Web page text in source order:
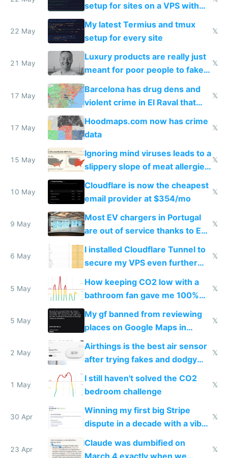
setup for sites on a VPS with
Claude Code
22 May
My latest Termius and tmux
setup for every site
𝕏
21 May
Luxury products are really just
meant for poor people to fake
they're rich
𝕏
17 May
Barcelona has drug dens and
violent crime in El Raval that
Google Maps won't show
𝕏
17 May
Hoodmaps.com now has crime
data
𝕏
15 May
Ignoring mind viruses leads to a
slippery slope of meat allergies
from engineered ticks
𝕏
10 May
Cloudflare is now the cheapest
email provider at $354/mo
𝕏
9 May
Most EV chargers in Portugal
are out of service thanks to EU
subsidies
𝕏
6 May
I installed Cloudflare Tunnel to
secure my VPS even further
and block all inbound traffic on
Hetzner
𝕏
5 May
How keeping CO2 low with a
bathroom fan gave me 100%
sleep score
𝕏
5 May
My gf banned from reviewing
places on Google Maps in
Europe after one 1-star review
𝕏
2 May
Airthings is the best air sensor
after trying fakes and dodgy
ones
𝕏
1 May
I still haven't solved the CO2
bedroom challenge
𝕏
30 Apr
Winning my first big Stripe
dispute in a decade with a vibe
𝕏
23 Apr
Claude was dumbified on
March 4 exactly when we
𝕏